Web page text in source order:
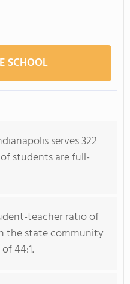
SCHOOL
serves 322
students are full-
teacher ratio of
the state community
44:1.